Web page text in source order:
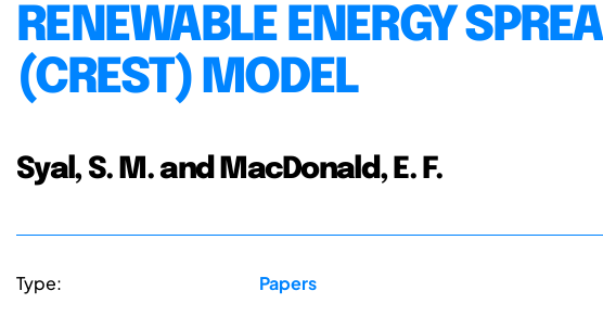
RENEWABLE ENERGY
(CREST) MODEL
Syal, S. M. and MacDonald, E. F.
Type: Papers